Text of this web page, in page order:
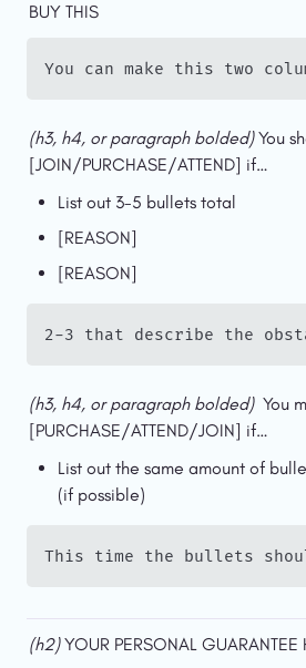
BUY THIS
You can make this two
(h3, h4, or paragraph bolded) You
[JOIN/PURCHASE/ATTEND] if…
List out 3-5 bullets total
[REASON]
[REASON]
2-3 that describe the
(h3, h4, or paragraph bolded) You
[PURCHASE/ATTEND/JOIN] if…
List out the same amount of
(if possible)
This time the bullets
(h2) YOUR PERSONAL GUARANTEE